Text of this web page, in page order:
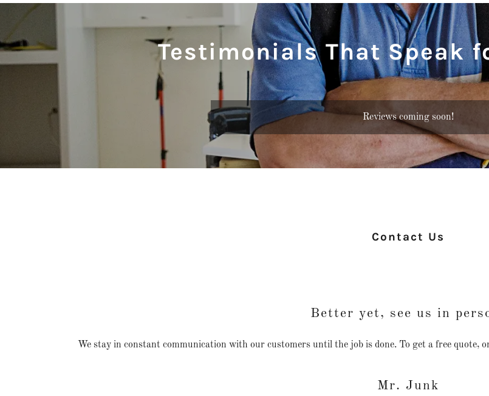
Testimonials That Speak
Reviews coming soon!
Contact Us
Better yet, see us in
We stay in constant communication with our customers until the job is done. To get a free quote,
Mr. Junk